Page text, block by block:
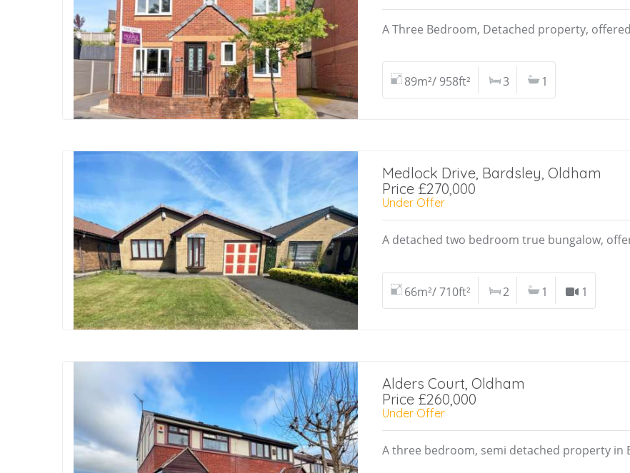
A Three Bedroom, Detached property,
89m²/ 958ft² 3 1
Medlock Drive, Bardsley, Oldham
Price £270,000
Under Offer
A detached two bedroom true bungalow,
66m²/ 710ft² 2 1 1
Alders Court, Oldham
Price £260,000
Under Offer
A three bedroom, semi detached property